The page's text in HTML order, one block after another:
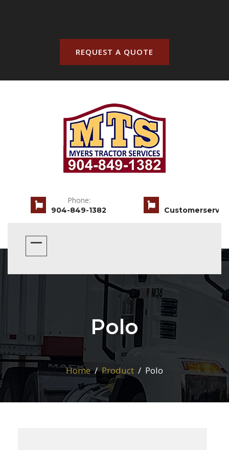
REQUEST A QUOTE
Phone:
904-849-1382
Polo
Home Product Polo